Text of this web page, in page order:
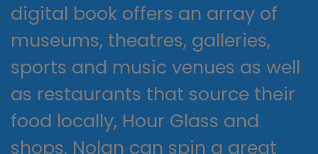
digital book offers an array of
museums, theatres, galleries,
sports and music venues as well
as restaurants that source their
food locally, Hour Glass and
shops. Nolan can spin a great